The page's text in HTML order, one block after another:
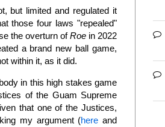
but limited and regulated it
those four laws "repealed"
the overturn ofRoe in 2022
a brand new ball game,
within it, as it did.
in this high stakes game
of the Guam Supreme
that one of the Justices,
my argument (here and